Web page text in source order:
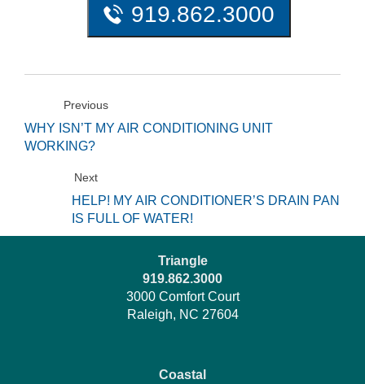
919.862.3000
Previous
WHY ISN’T MY AIR CONDITIONING UNIT
WORKING?
Next
HELP! MY AIR CONDITIONER’S DRAIN PAN
IS FULL OF WATER!
Triangle
919.862.3000
3000 Comfort Court
Raleigh, NC 27604
Coastal